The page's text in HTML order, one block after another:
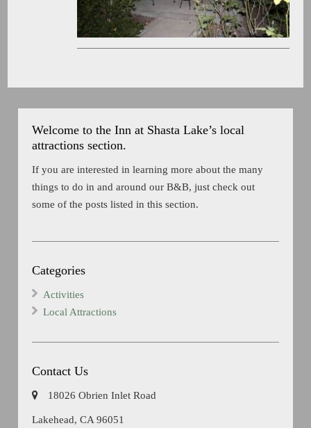
Welcome to the Inn at Shasta Lake’s local
attractions section.
If you are interested in learning more about the many
things to do in and around our B&B, just check out
some of the posts listed in this section.
Categories
Activities
Local Attractions
Contact Us
18026 Obrien Inlet Road
Lakehead, CA 96051